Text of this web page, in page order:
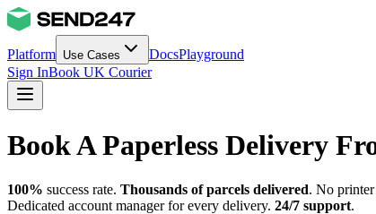
Platform Use Cases DocsPlayground
Sign InBook UK Courier
Book A Paperless Delivery
100% success rate. Thousands of parcels delivered. No printer
Dedicated account manager for every delivery. 24/7 support.